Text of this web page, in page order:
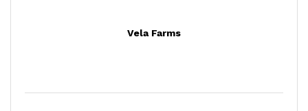
Vela Farms